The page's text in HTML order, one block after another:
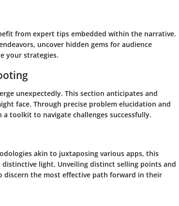
from expert tips embedded within the narrative.
uncover hidden gems for audience
your strategies.
unexpectedly. This section anticipates and
face. Through precise problem elucidation and
toolkit to navigate challenges successfully.
akin to juxtaposing various apps, this
light. Unveiling distinct selling points and
discern the most effective path forward in their